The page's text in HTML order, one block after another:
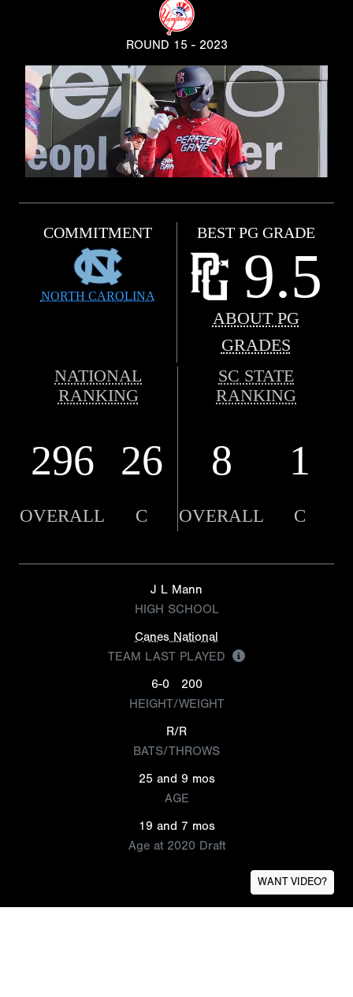
ROUND 15 - 2023
COMMITMENT
NORTH CAROLINA
BEST PG GRADE
9.5
ABOUT PG
GRADES
NATIONAL
RANKING
SC STATE
RANKING
296 26 8 1
OVERALL C OVERALL C
J L Mann
HIGH SCHOOL
Canes National
TEAM LAST PLAYED
6-0
200
HEIGHT/WEIGHT
R/R
BATS/THROWS
25 and 9 mos
AGE
19 and 7 mos
Age at 2020 Draft
WANT VIDEO?